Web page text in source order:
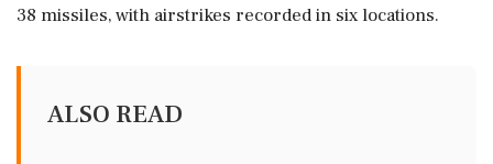
38 missiles, with airstrikes recorded in six locations.
ALSO READ